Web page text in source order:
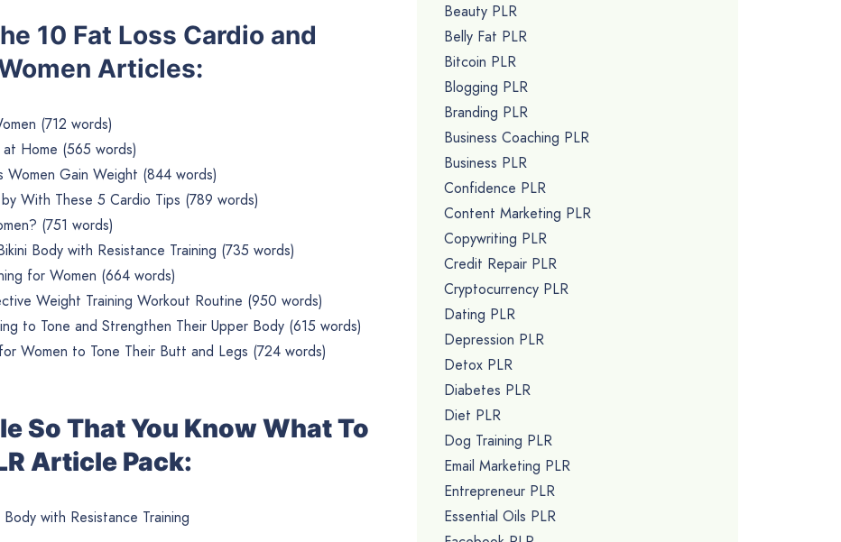
10 Fat Loss Cardio and
Articles:
(712 words)
Home (565 words)
Gain Weight (844 words)
With These 5 Cardio Tips (789 words)
(751 words)
Body with Resistance Training (735 words)
for Women (664 words)
Weight Training Workout Routine (950 words)
to Tone and Strengthen Their Upper Body (615 words)
Women to Tone Their Butt and Legs (724 words)
So That You Know What To
Article Pack:
with Resistance Training
Beauty PLR
Belly Fat PLR
Bitcoin PLR
Blogging PLR
Branding PLR
Business Coaching PLR
Business PLR
Confidence PLR
Content Marketing PLR
Copywriting PLR
Credit Repair PLR
Cryptocurrency PLR
Dating PLR
Depression PLR
Detox PLR
Diabetes PLR
Diet PLR
Dog Training PLR
Email Marketing PLR
Entrepreneur PLR
Essential Oils PLR